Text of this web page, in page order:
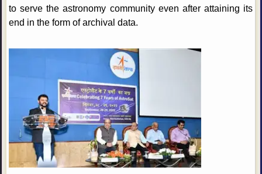
to serve the astronomy community even after attaining its
end in the form of archival data.